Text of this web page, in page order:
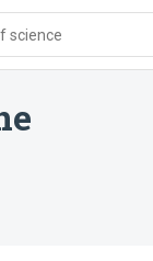
science